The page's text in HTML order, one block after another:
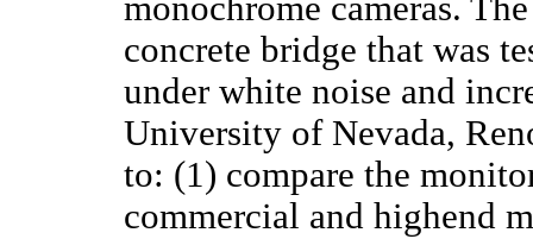
monochrome cameras.
concrete bridge that was
under white noise and
University of Nevada,
to: (1) compare the
commercial and highend